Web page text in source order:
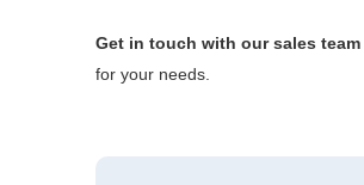
Get in touch with our sales team
for your needs.